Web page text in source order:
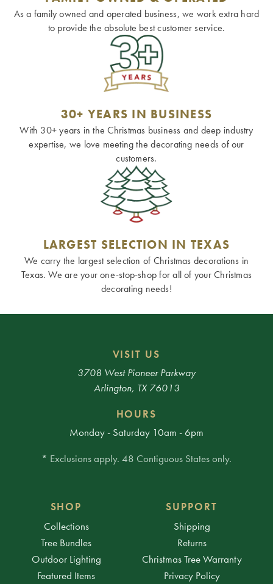
As a family owned and operated business, we work extra hard
to provide the absolute best customer service.
30+ YEARS IN BUSINESS
With 30+ years in the Christmas business and deep industry
expertise, we love meeting the decorating needs of our
customers.
LARGEST SELECTION IN TEXAS
We carry the largest selection of Christmas decorations in
Texas. We are your one-stop-shop for all of your Christmas
decorating needs!
VISIT US
3708 West Pioneer Parkway
Arlington, TX 76013
HOURS
Monday - Saturday 10am - 6pm
* Exclusions apply. 48 Contiguous States only.
SHOP
Collections
Tree Bundles
Outdoor Lighting
Featured Items
SUPPORT
Shipping
Returns
Christmas Tree Warranty
Privacy Policy